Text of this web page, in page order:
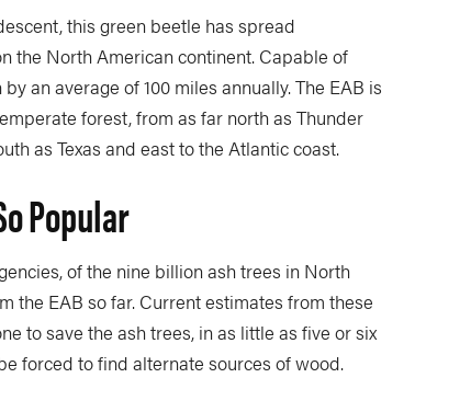
this green beetle has spread
the North American continent. Capable of
an average of 100 miles annually. The EAB is
forest, from as far north as Thunder
as Texas and east to the Atlantic coast.
Popular
of the nine billion ash trees in North
the EAB so far. Current estimates from these
to save the ash trees, in as little as five or six
forced to find alternate sources of wood.